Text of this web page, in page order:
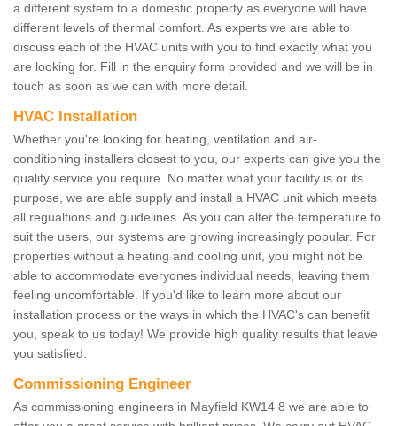
a different system to a domestic property as everyone will have
different levels of thermal comfort. As experts we are able to
discuss each of the HVAC units with you to find exactly what you
are looking for. Fill in the enquiry form provided and we will be in
touch as soon as we can with more detail.
HVAC Installation
Whether you're looking for heating, ventilation and air-
conditioning installers closest to you, our experts can give you the
quality service you require. No matter what your facility is or its
purpose, we are able supply and install a HVAC unit which meets
all regualtions and guidelines. As you can alter the temperature to
suit the users, our systems are growing increasingly popular. For
properties without a heating and cooling unit, you might not be
able to accommodate everyones individual needs, leaving them
feeling uncomfortable. If you'd like to learn more about our
installation process or the ways in which the HVAC's can benefit
you, speak to us today! We provide high quality results that leave
you satisfied.
Commissioning Engineer
As commissioning engineers in Mayfield KW14 8 we are able to